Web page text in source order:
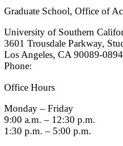
Graduate School, Office of
University of Southern
3601 Trousdale Parkway,
Los Angeles, CA 90089-0894
Phone:
Office Hours
Monday – Friday
9:00 a.m. – 12:30 p.m.
1:30 p.m. – 5:00 p.m.